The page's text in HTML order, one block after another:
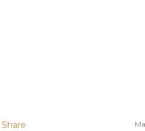
Share